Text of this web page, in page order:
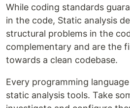
While coding standards
in the code, Static analysis
structural problems in the
complementary and are the
towards a clean codebase.
Every programming
static analysis tools. Take